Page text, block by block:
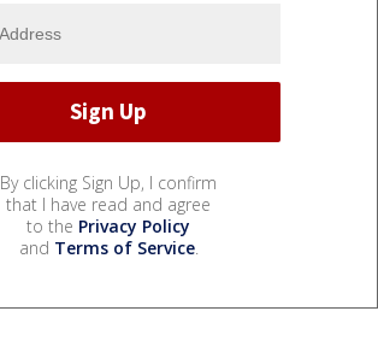
By clicking Sign Up, I confirm
that I have read and agree
to the Privacy Policy
and Terms of Service.